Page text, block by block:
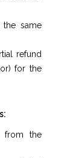
same
refund
for the
from the